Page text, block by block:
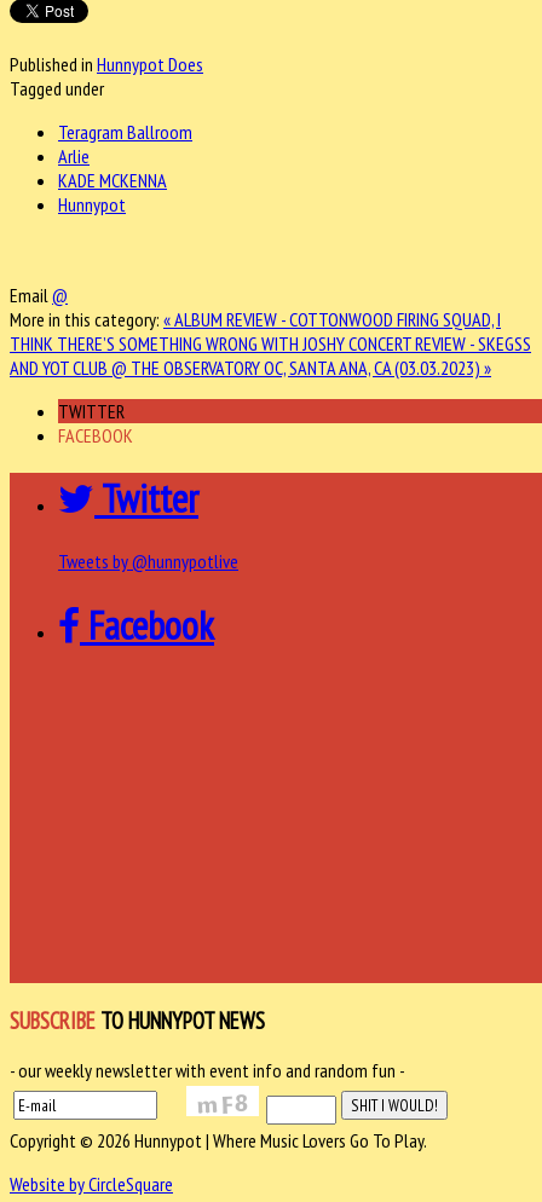
Published in Hunnypot Does
Tagged under
Teragram Ballroom
Arlie
KADE MCKENNA
Hunnypot
Email @
More in this category: « ALBUM REVIEW - COTTONWOOD FIRING SQUAD, I
THINK THERE’S SOMETHING WRONG WITH JOSHYCONCERT REVIEW - SKEGSS
AND YOT CLUB @ THE OBSERVATORY OC, SANTA ANA, CA (03.03.2023) »
TWITTER
FACEBOOK
Twitter
Tweets by @hunnypotlive
Facebook
SUBSCRIBE TO HUNNYPOT NEWS
- our weekly newsletter with event info and random fun -
Copyright © 2026 Hunnypot | Where Music Lovers Go To Play.
Website by CircleSquare